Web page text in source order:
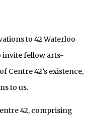
to 42 Waterloo
invite fellow arts-
Centre 42’s existence,
to us.
42, comprising